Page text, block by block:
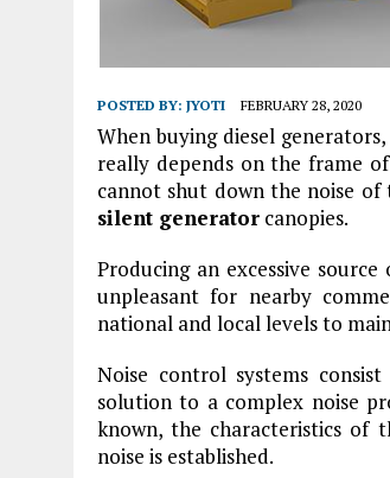
POSTED BY: JYOTI FEBRUARY 28, 2020
When buying diesel
really depends on the frame
cannot shut down the noise
silent generator canopies.
Producing an excessive
unpleasant for nearby
national and local levels to
Noise control systems
solution to a complex noise
known, the characteristics of
noise is established.